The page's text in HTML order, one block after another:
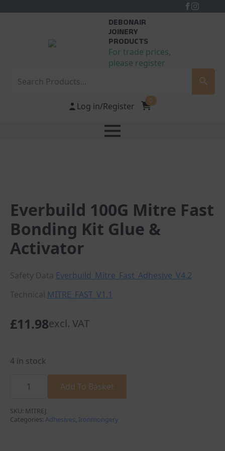
DEBONAIR
JOINERY
PRODUCTS
For trade prices,
please register
Log in/Register
0
Everbuild 100G Mitre Fast
Bonding Kit Glue &
Activator
Safety Data Everbuild_Mitre_Fast_Adhesive_V4.2
Technical MITRE_FAST_V1.1
£11.98excl. VAT
4 in stock
100G Mitre
Kit
Glue
Add To Basket
SKU: MITREJ
Categories: Adhesives, Ironmongery